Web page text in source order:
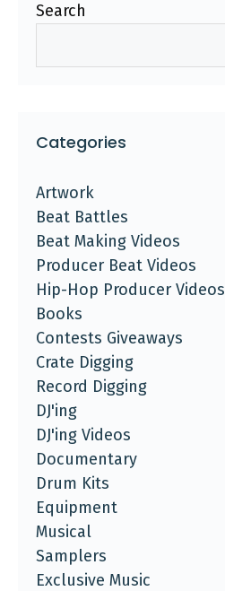
Search
Categories
Artwork
Beat Battles
Beat Making Videos
Producer Beat Videos
Hip-Hop Producer Videos
Books
Contests Giveaways
Crate Digging
Record Digging
DJ'ing
DJ'ing Videos
Documentary
Drum Kits
Equipment
Musical
Samplers
Exclusive Music